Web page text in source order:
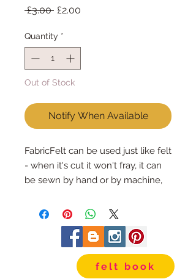
£3.00 Regular
£2.00
Quantity *
Out of Stock
Notify When Available
FabricFelt can be used just like felt
- when it's cut it won't fray, it can
be sewn by hand or by machine,
cutting scissors or any die cutting
machine that cuts felt - the only
difference is the exciting infusion
of pattern and colour you can now
add to your craftsfelt book